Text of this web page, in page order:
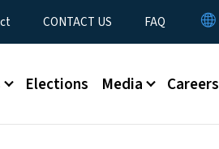
CONTACT US FAQ
Elections Media Careers